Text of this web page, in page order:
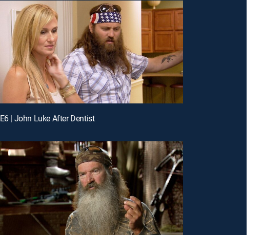
E6 | John Luke After Dentist